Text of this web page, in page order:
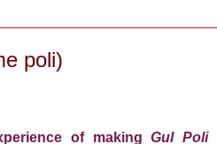
poli)
of makingGul Poli